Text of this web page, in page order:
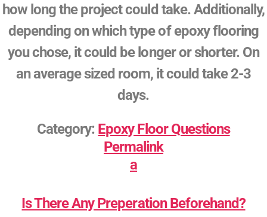
how long the project could take. Additionally,
depending on which type of epoxy flooring
you chose, it could be longer or shorter. On
an average sized room, it could take 2-3
days.
Category: Epoxy Floor Questions
Permalink
a
Is There Any Preperation Beforehand?